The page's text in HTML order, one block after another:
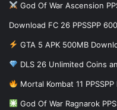
God Of War Ascension
Download FC 26 PPSSPP
GTA 5 APK 500MB
DLS 26 Unlimited Coins
Mortal Kombat 11
God Of War Ragnarok